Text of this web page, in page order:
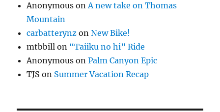
Anonymous onA new take on Thomas
Mountain
carbatterynz onNew Bike!
mtbbill on “Taiiku no hi” Ride
Anonymous onPalm Canyon Epic
TJS on Summer Vacation Recap